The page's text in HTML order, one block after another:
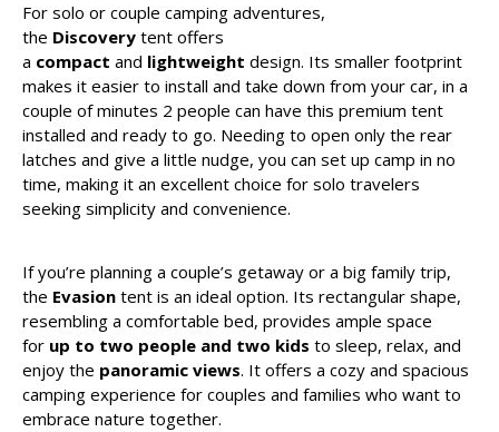
For solo or couple camping adventures,
the Discovery tent offers
a compact and lightweight design. Its smaller footprint
makes it easier to install and take down from your car, in a
couple of minutes 2 people can have this premium tent
installed and ready to go. Needing to open only the rear
latches and give a little nudge, you can set up camp in no
time, making it an excellent choice for solo travelers
seeking simplicity and convenience.
If you’re planning a couple’s getaway or a big family trip,
the Evasion tent is an ideal option. Its rectangular shape,
resembling a comfortable bed, provides ample space
for up to two people and two kids to sleep, relax, and
enjoy the panoramic views. It offers a cozy and spacious
camping experience for couples and families who want to
embrace nature together.